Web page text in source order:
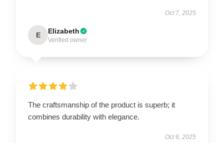
Oct 7, 2025
E Elizabeth
Verified owner
The craftsmanship of the product is superb; it
combines durability with elegance.
Oct 6, 2025